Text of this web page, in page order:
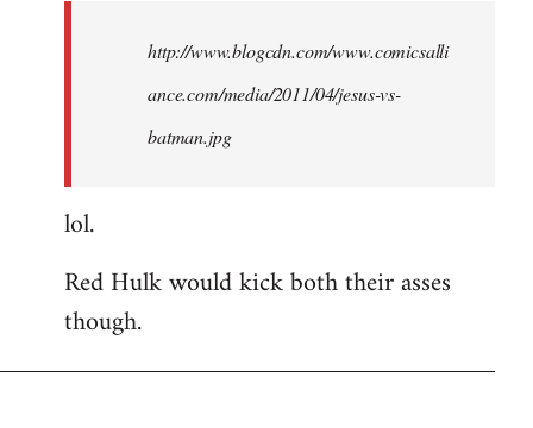
libcom.orghttp://www.blogcdn.com/www.comicsalli
ance.com/media/2011/04/jesus-vs-
batman.jpg
lol.
Red Hulk would kick both their asses
though.